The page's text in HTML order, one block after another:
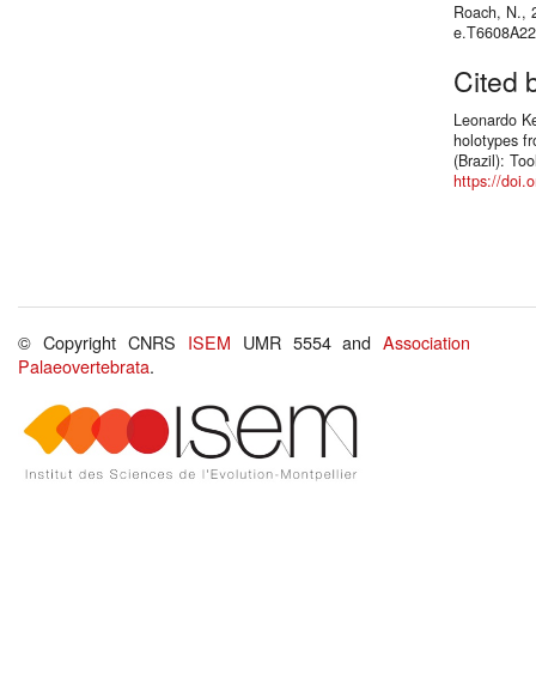
Roach, N.,
Cited
Leonardo
holotypes
(Brazil):
https://
© Copyright CNRS ISEM UMR 5554 andAssociation
Palaeovertebrata.